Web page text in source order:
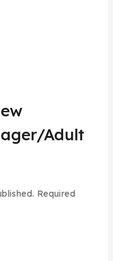
Adult
Required